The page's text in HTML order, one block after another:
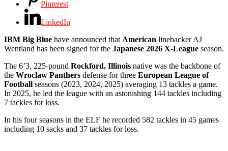
Pinterest
LinkedIn
IBM Big Blue have announced that American linebacker AJ
Wentland has been signed for the Japanese 2026 X-League season.
The 6’3, 225-pound Rockford, Illinois native was the backbone of
the Wroclaw Panthers defense for three European League of
Football seasons (2023, 2024, 2025) averaging 13 tackles a game.
In 2025, he led the league with an astonishing 144 tackles including
7 tackles for loss.
In his four seasons in the ELF he recorded 582 tackles in 45 games
including 10 sacks and 37 tackles for loss.